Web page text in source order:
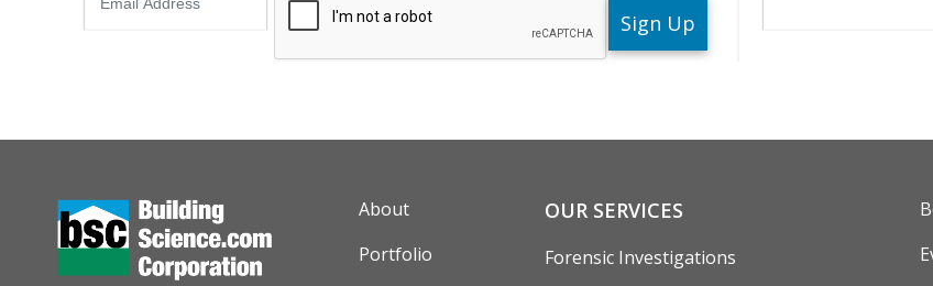
AUXILIARY MENU
About
Portfolio
OUR SERVICES
Forensic Investigations